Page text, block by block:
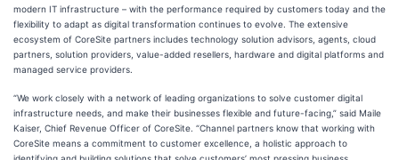
modern IT infrastructure – with the performance required by customers today and the
flexibility to adapt as digital transformation continues to evolve. The extensive
ecosystem of CoreSite partners includes technology solution advisors, agents, cloud
partners, solution providers, value-added resellers, hardware and digital platforms and
managed service providers.
“We work closely with a network of leading organizations to solve customer digital
infrastructure needs, and make their businesses flexible and future-facing,” said Maile
Kaiser, Chief Revenue Officer of CoreSite. “Channel partners know that working with
CoreSite means a commitment to customer excellence, a holistic approach to